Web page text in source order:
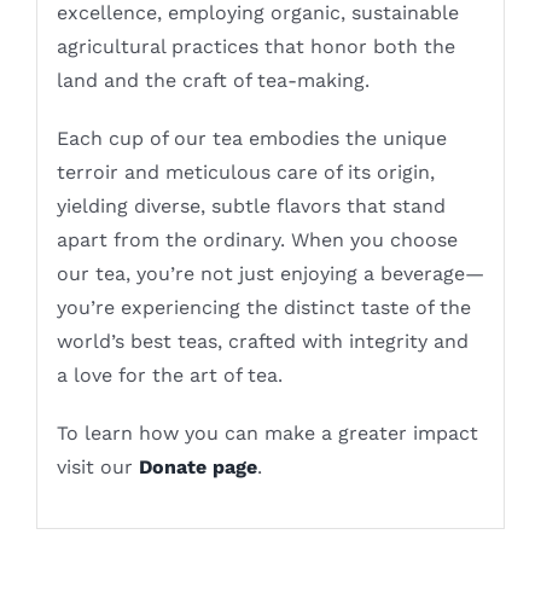
excellence, employing organic, sustainable
agricultural practices that honor both the
land and the craft of tea-making.
Each cup of our tea embodies the unique
terroir and meticulous care of its origin,
yielding diverse, subtle flavors that stand
apart from the ordinary. When you choose
our tea, you’re not just enjoying a beverage—
you’re experiencing the distinct taste of the
world’s best teas, crafted with integrity and
a love for the art of tea.
To learn how you can make a greater impact
visit our Donate page.